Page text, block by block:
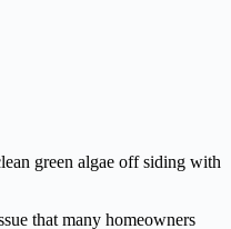
green algae off siding with
that many homeowners